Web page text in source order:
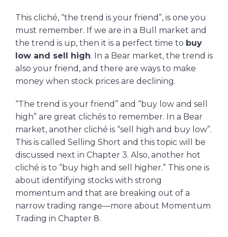
This cliché, “the trend is your friend”, is one you
must remember. If we are in a Bull market and
the trend is up, then it is a perfect time to buy
low and sell high. In a Bear market, the trend is
also your friend, and there are ways to make
money when stock prices are declining.
“The trend is your friend” and “buy low and sell
high” are great clichés to remember. In a Bear
market, another cliché is “sell high and buy low”.
This is called Selling Short and this topic will be
discussed next in Chapter 3. Also, another hot
cliché is to “buy high and sell higher.” This one is
about identifying stocks with strong
momentum and that are breaking out of a
narrow trading range—more about Momentum
Trading in Chapter 8.